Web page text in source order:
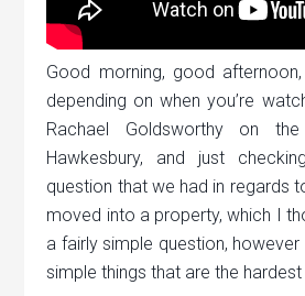
Good morning, good
depending on when you’re
Rachael Goldsworthy on
Hawkesbury, and just
question that we had in regards
moved into a property, which I
a fairly simple question, however
simple things that are the